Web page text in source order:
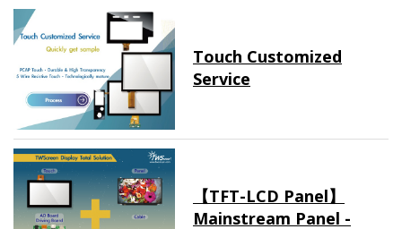
Touch Customized
Service
【TFT-LCD Panel】
Mainstream Panel -